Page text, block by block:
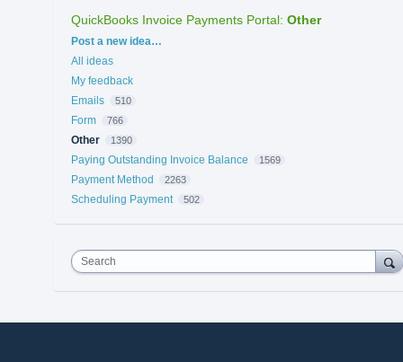
QuickBooks Invoice Payments Portal: Other
Categories
Post a new idea…
All ideas
My feedback
Emails
510
Form 766
Other 1390
Paying Outstanding Invoice Balance 1569
Payment Method 2263
Scheduling Payment 502
Search